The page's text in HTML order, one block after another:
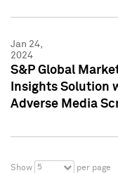
Jan 24,
2024
S&P Global
Insights Solution
Adverse Media
Show 5 per page